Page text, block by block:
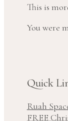
This is
You were
Quick
Ruah
FREE